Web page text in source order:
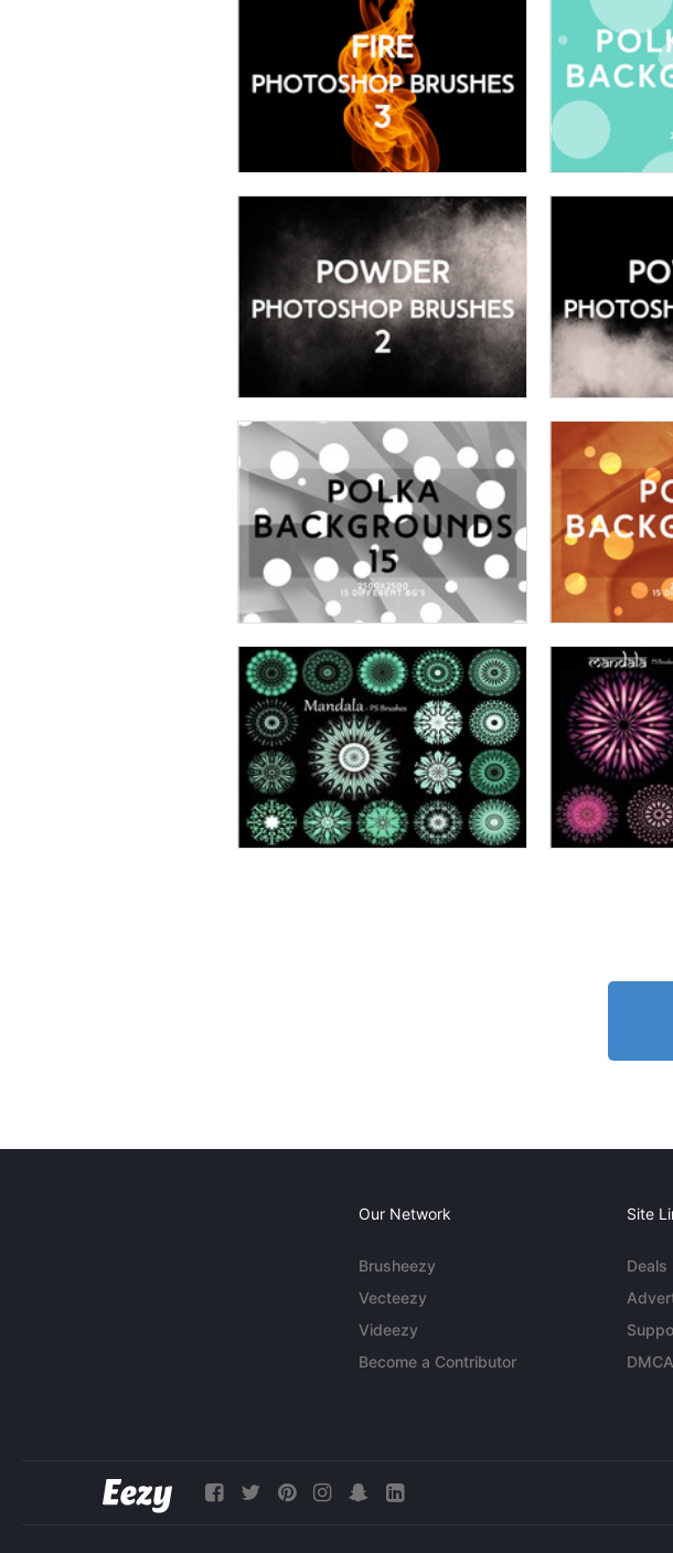
Our Network
Brusheezy
Vecteezy
Videezy
Become a Contributor
Site
Deals
DMCA